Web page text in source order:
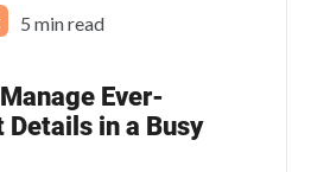
5 min read
Ever-
Details in a Busy